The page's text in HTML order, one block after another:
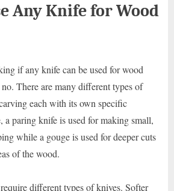
Any Knife for Wood
if any knife can be used for wood
There are many different types of
each with its own specific
a paring knife is used for making small,
while a gouge is used for deeper cuts
of the wood.
different types of knives. Softer